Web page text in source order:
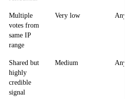
Multiple
votes from
same IP
range
Very low Any
Shared but
highly
credible
signal
Medium Any